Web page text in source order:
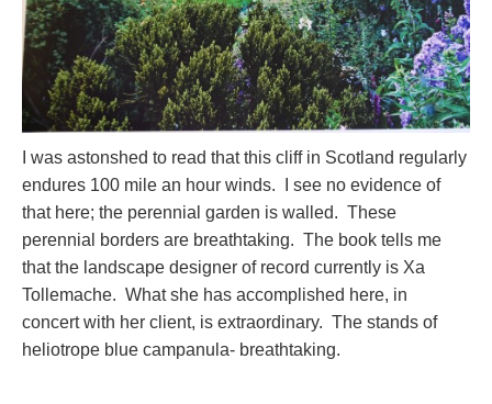
I was astonshed to read that this cliff in Scotland regularly
endures 100 mile an hour winds. I see no evidence of
that here; the perennial garden is walled. These
perennial borders are breathtaking. The book tells me
that the landscape designer of record currently is Xa
Tollemache. What she has accomplished here, in
concert with her client, is extraordinary. The stands of
heliotrope blue campanula- breathtaking.